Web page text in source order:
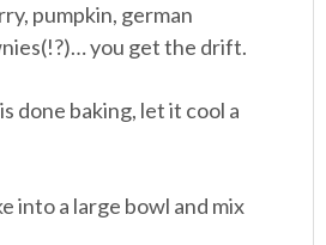
pumpkin, german
you get the drift.
done baking, let it cool a
into a large bowl and mix